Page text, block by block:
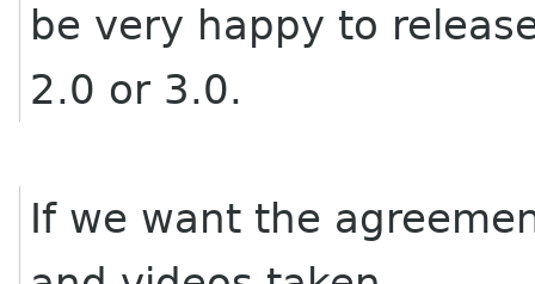
be very happy to
2.0 or 3.0.
If we want the